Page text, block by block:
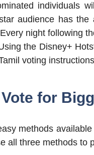
individuals
audience has
night following
the Disney+
voting
for
methods
all three methods to